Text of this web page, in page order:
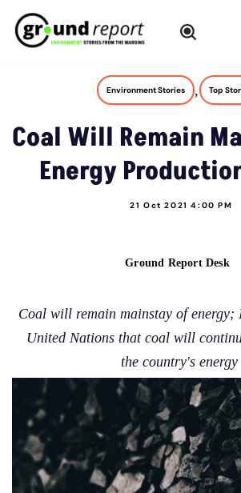
Skip
Environment Stories , Top
Coal Will Remain
Energy
21 Oct 2021 4:00 PM
Ground Report Desk
Coal will remain mainstay of energy;
United Nations that coal will
the country's energy